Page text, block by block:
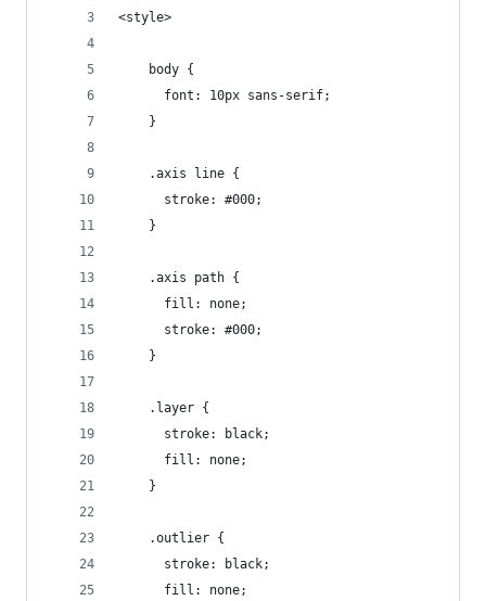
<style>
    body {
      font: 10px sans-serif;
    }
    .axis line {
      stroke: #000;
    }
    .axis path {
      fill: none;
      stroke: #000;
    }
    .layer {
      stroke: black;
      fill: none;
    }
    .outlier {
      stroke: black;
      fill: none;